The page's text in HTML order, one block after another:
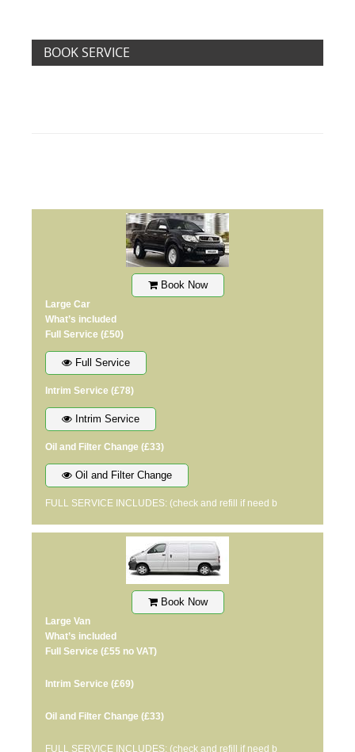
BOOK SERVICE
Book Now
Large Car
What’s included
Full Service (£50)
Full Service
Intrim Service (£78)
Intrim Service
Oil and Filter Change (£33)
Oil and Filter Change
FULL SERVICE INCLUDES: (check and refill if need b
Book Now
Large Van
What’s included
Full Service (£55 no VAT)
Intrim Service (£69)
Oil and Filter Change (£33)
FULL SERVICE INCLUDES: (check and refill if need b